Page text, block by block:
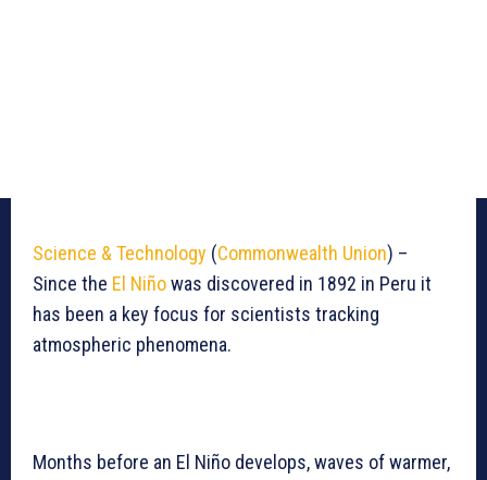
Science & Technology (Commonwealth Union) –
Since the El Niñowas discovered in 1892 in Peru it
has been a key focus for scientists tracking
atmospheric phenomena.
Months before an El Niño develops, waves of warmer,